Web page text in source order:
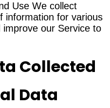
Use We collect
information for various
our Service to
Collected
Data